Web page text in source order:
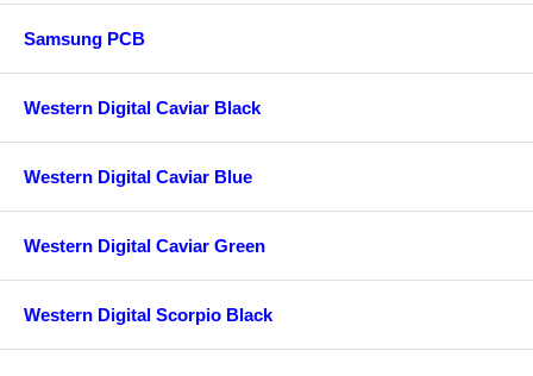
Samsung PCB
Western Digital Caviar Black
Western Digital Caviar Blue
Western Digital Caviar Green
Western Digital Scorpio Black